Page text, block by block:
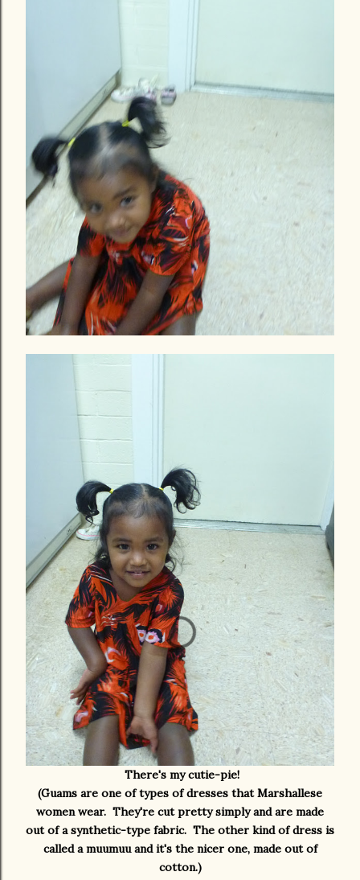
There's my cutie-pie!
(Guams are one of types of dresses that Marshallese
women wear. They're cut pretty simply and are made
out of a synthetic-type fabric. The other kind of dress is
called a muumuu and it's the nicer one, made out of
cotton.)